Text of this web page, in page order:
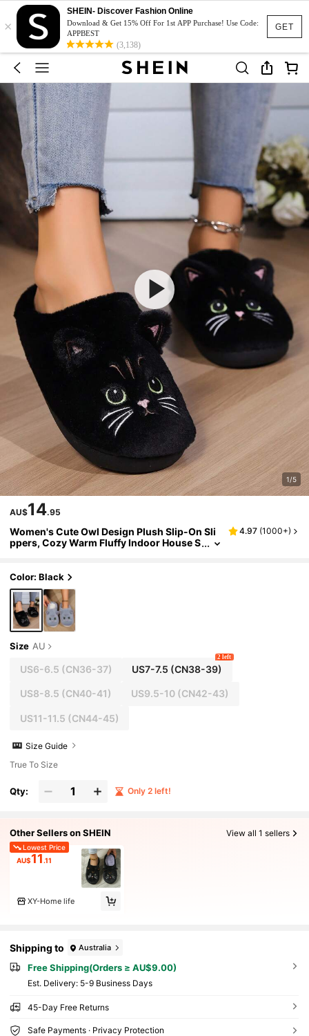
GET
×
SHEIN- Discover Fashion Online
Download & Get 15% Off For 1st APP Purchase! Use Code:
APPBEST
(3,138)
1/5
AU$14.95
Women's Cute Owl Design Plush Slip-On Sli
ppers, Cozy Warm Fluffy Indoor House S
4.97 (1000+)
Color: Black
Size AU
US6-6.5 (CN36-37) US7-7.5 (CN38-39)
2 left
US8-8.5 (CN40-41) US9.5-10 (CN42-43)
US11-11.5 (CN44-45)
Size Guide
True To Size
Qty: Only 2 left!
Other Sellers on SHEIN View all 1 sellers
Lowest Price
AU$11 .11
XY-Home life
Shipping to Australia
Free Shipping(Orders ≥ AU$9.00)
​Est. Delivery: 5-9 Business Days
45-Day Free Returns
Safe Payments · Privacy Protection